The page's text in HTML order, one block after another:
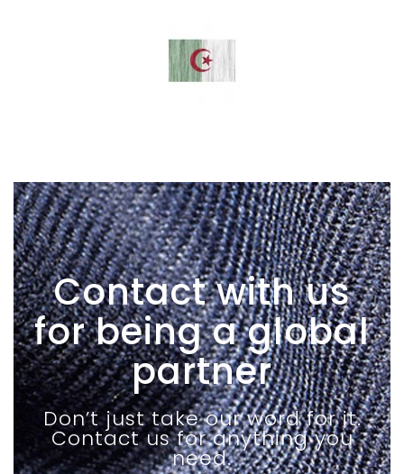
Contact with us
for being a global
partner
Don’t just take our word for it.
Contact us for anything you
need.